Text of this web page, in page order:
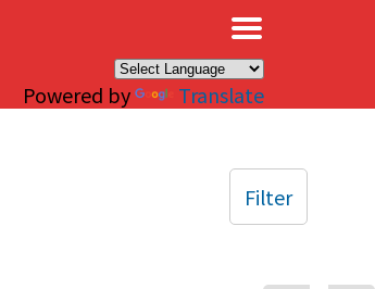
Powered by Translate
Filter